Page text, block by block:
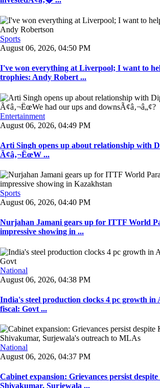
Sports
August 06, 2026, 04:50 PM
I've won everything at Liverpool; I want to
trophies: Andy Robert ...
Entertainment
August 06, 2026, 04:49 PM
Arti Singh opens up about relationship with
Ã¢â‚¬ËœW ...
Sports
August 06, 2026, 04:40 PM
Nurjahan Jamani gears up for ITTF World
impressive showing in ...
National
August 06, 2026, 04:38 PM
India's steel production clocks 4 pc growth
fiscal: Govt ...
National
August 06, 2026, 04:37 PM
Cabinet expansion: Grievances persist
Shivakumar, Surjewala ...